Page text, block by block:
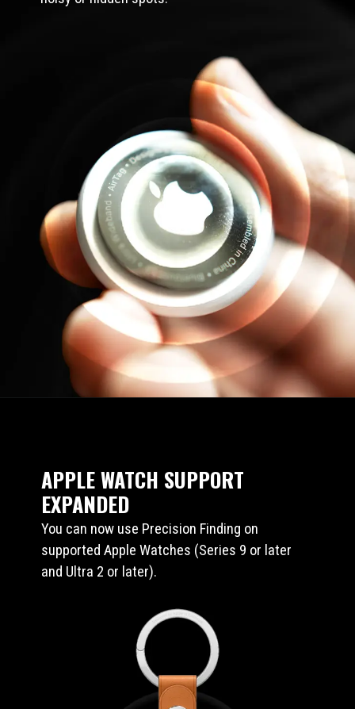
APPLE WATCH SUPPORT
EXPANDED
You can now use Precision Finding on
supported Apple Watches (Series 9 or later
and Ultra 2 or later).